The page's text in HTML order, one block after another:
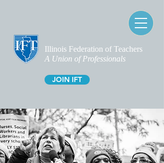
Illinois Federation of Teachers
A Union of Professionals
JOIN IFT